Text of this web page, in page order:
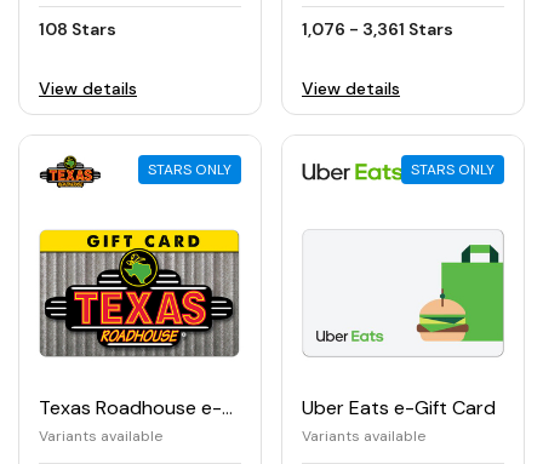
108 Stars
View details
1,076 - 3,361 Stars
View details
STARS ONLY
Texas Roadhouse e-Gift Card
Variants available
STARS ONLY
Uber Eats e-Gift Card
Variants available